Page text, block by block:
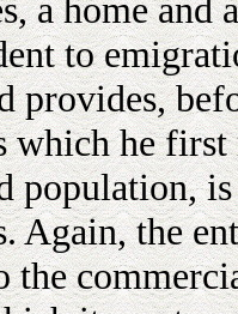
a home
to
provides,
which he
population,
Again, the
the